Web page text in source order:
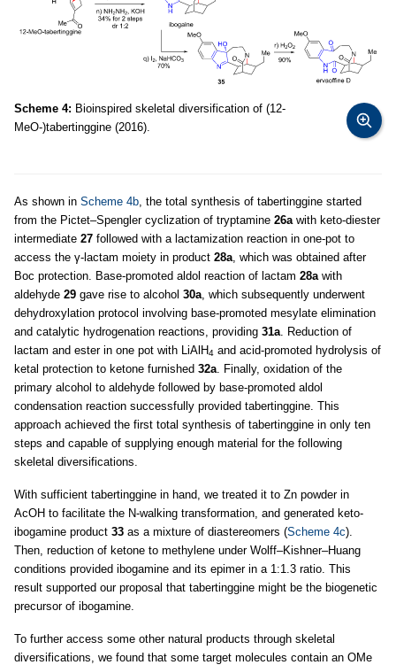
Scheme 4: Bioinspired skeletal diversification of (12-
MeO-)tabertinggine (2016).
As shown in Scheme 4b , the total synthesis of tabertinggine started
from the Pictet–Spengler cyclization of tryptamine 26a with keto-diester
intermediate 27 followed with a lactamization reaction in one-pot to
access the γ-lactam moiety in product 28a , which was obtained after
Boc protection. Base-promoted aldol reaction of lactam 28a with
aldehyde 29 gave rise to alcohol 30a , which subsequently underwent
dehydroxylation protocol involving base-promoted mesylate elimination
and catalytic hydrogenation reactions, providing 31a . Reduction of
lactam and ester in one pot with LiAlH4 and acid-promoted hydrolysis of
ketal protection to ketone furnished 32a . Finally, oxidation of the
primary alcohol to aldehyde followed by base-promoted aldol
condensation reaction successfully provided tabertinggine. This
approach achieved the first total synthesis of tabertinggine in only ten
steps and capable of supplying enough material for the following
skeletal diversifications.
With sufficient tabertinggine in hand, we treated it to Zn powder in
AcOH to facilitate the N-walking transformation, and generated keto-
ibogamine product 33 as a mixture of diastereomers (Scheme 4c).
Then, reduction of ketone to methylene under Wolff–Kishner–Huang
conditions provided ibogamine and its epimer in a 1:1.3 ratio. This
result supported our proposal that tabertinggine might be the biogenetic
precursor of ibogamine.
To further access some other natural products through skeletal
diversifications, we found that some target molecules contain an OMe